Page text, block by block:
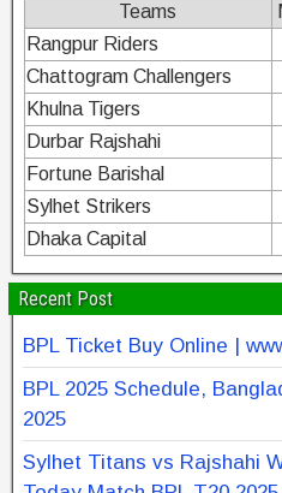
Teams
Rangpur Riders
Chattogram Challengers
Khulna Tigers
Durbar Rajshahi
Fortune Barishal
Sylhet Strikers
Dhaka Capital
Recent Post
BPL Ticket Buy Online |
BPL 2025 Schedule,
2025
Sylhet Titans vs Rajshahi